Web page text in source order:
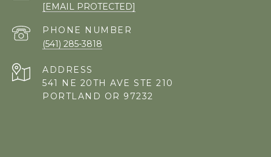
[EMAIL PROTECTED]
PHONE NUMBER
(541) 285-3818
ADDRESS
541 NE 20TH AVE STE 210
PORTLAND OR 97232